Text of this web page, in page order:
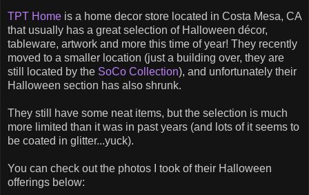
TPT Home is a home decor store located in Costa Mesa, CA
that usually has a great selection of Halloween décor,
tableware, artwork and more this time of year! They recently
moved to a smaller location (just a building over, they are
still located by the SoCo Collection), and unfortunately their
Halloween section has also shrunk.
They still have some neat items, but the selection is much
more limited than it was in past years (and lots of it seems to
be coated in glitter...yuck).
You can check out the photos I took of their Halloween
offerings below: